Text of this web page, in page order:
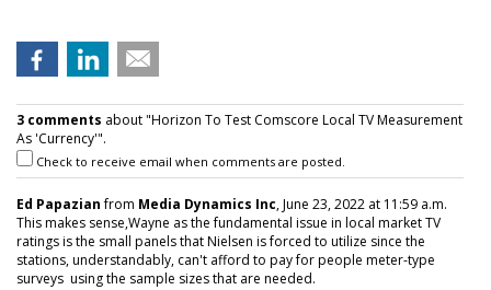
3 comments about "Horizon To Test Comscore Local TV Measurement
As 'Currency'".
Check to receive email when comments are posted.
Ed Papazianfrom Media Dynamics Inc, June 23, 2022 at 11:59 a.m.
This makes sense,Wayne as the fundamental issue in local market TV
ratings is the small panels that Nielsen is forced to utilize since the
stations, understandably, can't afford to pay for people meter-type
surveys using the sample sizes that are needed.